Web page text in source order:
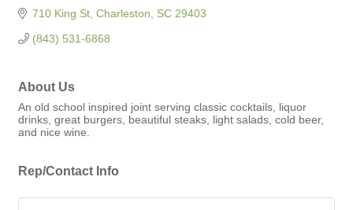
710 King St Charleston SC 29403
(843) 531-6868
About Us
An old school inspired joint serving classic cocktails, liquor
drinks, great burgers, beautiful steaks, light salads, cold beer,
and nice wine.
Rep/Contact Info